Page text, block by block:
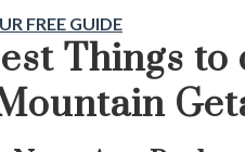
FREE GUIDE
Things